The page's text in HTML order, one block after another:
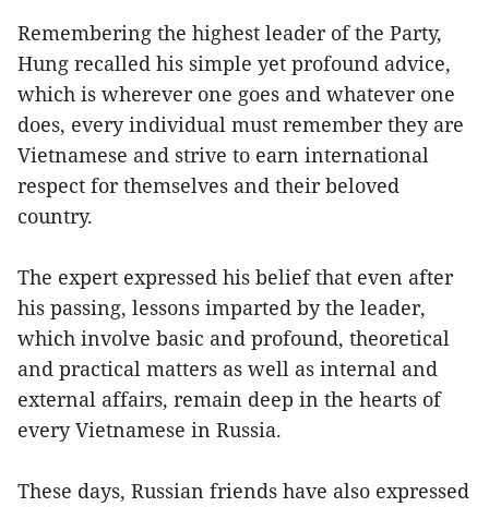
Remembering the highest leader of the Party,
Hung recalled his simple yet profound advice,
which is wherever one goes and whatever one
does, every individual must remember they are
Vietnamese and strive to earn international
respect for themselves and their beloved
country.
The expert expressed his belief that even after
his passing, lessons imparted by the leader,
which involve basic and profound, theoretical
and practical matters as well as internal and
external affairs, remain deep in the hearts of
every Vietnamese in Russia.
These days, Russian friends have also expressed